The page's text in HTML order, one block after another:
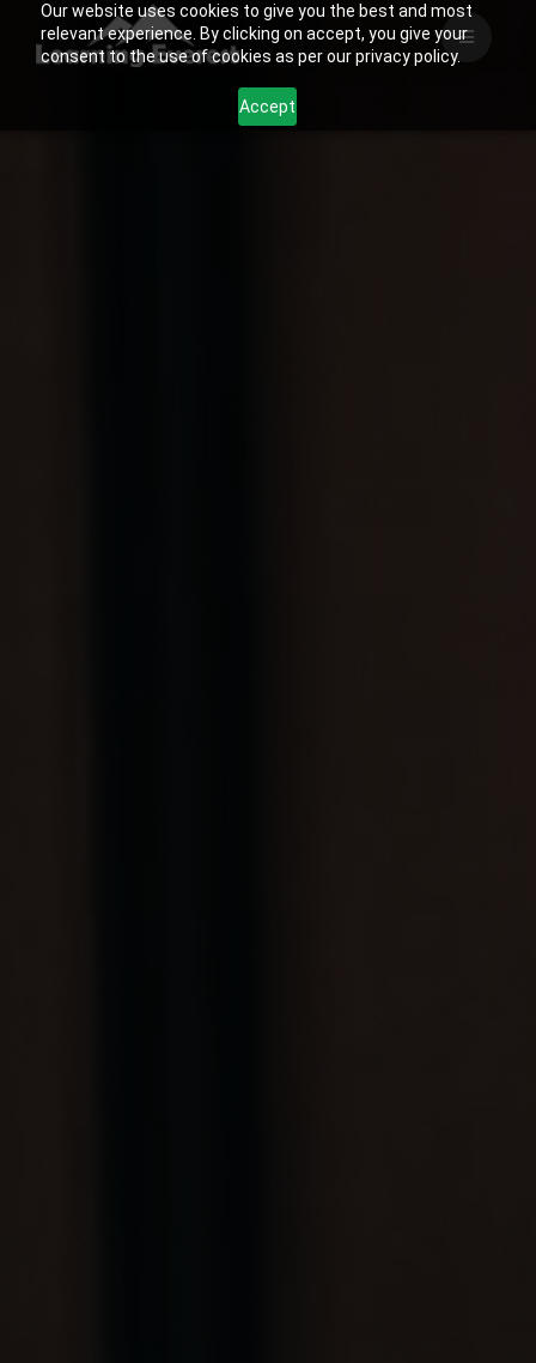
Our website uses cookies to give you the best and most
relevant experience. By clicking on accept, you give your
consent to the use of cookies as per our privacy policy.
Accept
Skip